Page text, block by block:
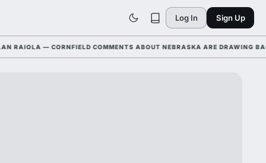
Log In Sign Up
— CORNFIELD COMMENTS ABOUT NEBRASKA ARE DRAWING